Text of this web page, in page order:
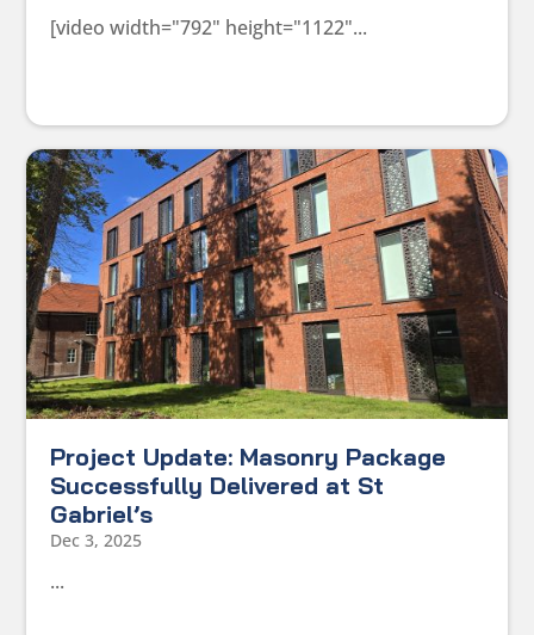
[video width="792" height="1122"...
Project Update: Masonry Package
Successfully Delivered at St
Gabriel’s
Dec 3, 2025
...